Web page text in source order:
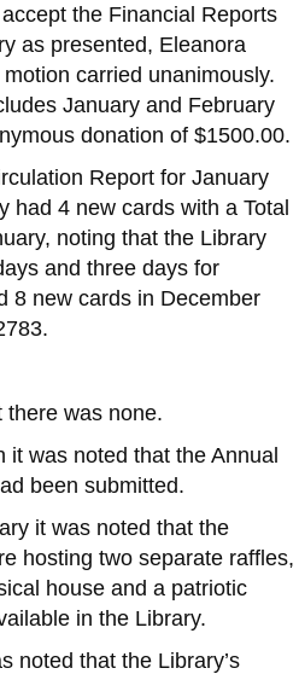
the Financial Reports
as presented, Eleanora
carried unanimously.
January and February
donation of $1500.00.
Report for January
had 4 new cards with a Total
noting that the Library
and three days for
8 new cards in December
there was none.
it was noted that the Annual
been submitted.
it was noted that the
hosting two separate raffles,
house and a patriotic
in the Library.
noted that the Library’s